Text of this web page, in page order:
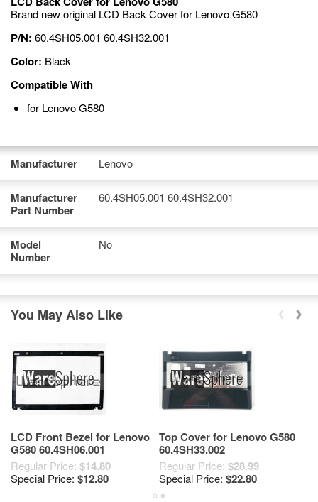
Brand new original LCD Back Cover for Lenovo G580
P/N: 60.4SH05.001 60.4SH32.001
Color: Black
Compatible With
for Lenovo G580
Manufacturer Lenovo
Manufacturer
Part Number
60.4SH05.001 60.4SH32.001
Model
Number
No
You May Also Like
LCD Front Bezel for Lenovo
G580 60.4SH06.001
Regular Price: $14.80
Special Price: $12.80
Top Cover for Lenovo G580
60.4SH33.002
Regular Price: $28.99
Special Price: $22.80